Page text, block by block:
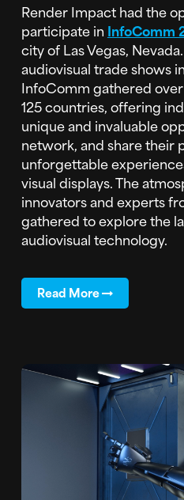
Render Impact had the
participate in InfoComm
city of Las Vegas,
audiovisual trade shows
InfoComm gathered
125 countries, offering
unique and invaluable
network, and share their
unforgettable
visual displays. The
innovators and experts
gathered to explore the
audiovisual technology.
Read More